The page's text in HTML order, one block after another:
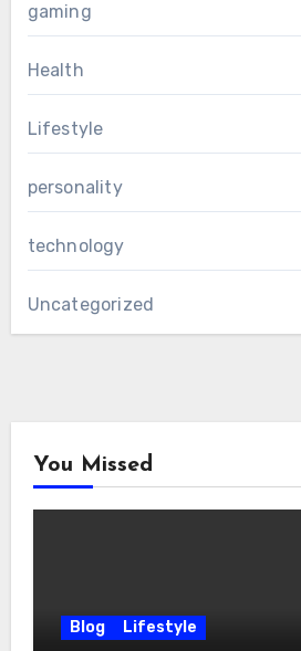
gaming
Health
Lifestyle
personality
technology
Uncategorized
You Missed
Blog Lifestyle